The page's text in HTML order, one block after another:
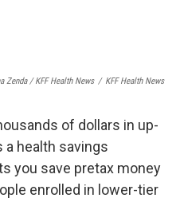
Zenda / KFF Health News / KFF Health News
of dollars in up-
health savings
you save pretax money
enrolled in lower-tier